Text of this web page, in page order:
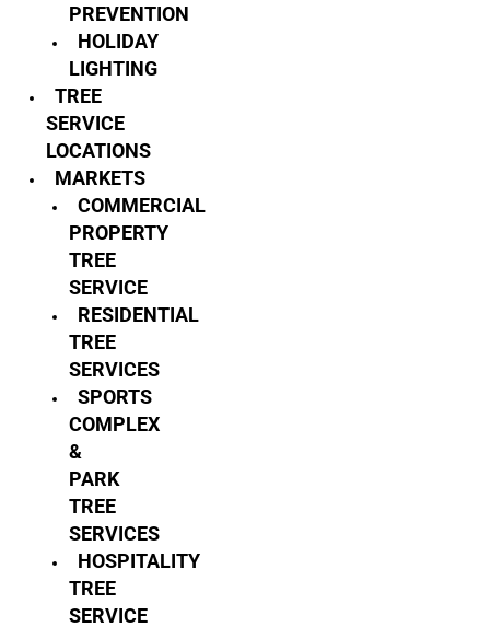
PREVENTION
HOLIDAY
LIGHTING
TREE
SERVICE
LOCATIONS
MARKETS
COMMERCIAL
PROPERTY
TREE
SERVICE
RESIDENTIAL
TREE
SERVICES
SPORTS
COMPLEX
&
PARK
TREE
SERVICES
HOSPITALITY
TREE
SERVICE